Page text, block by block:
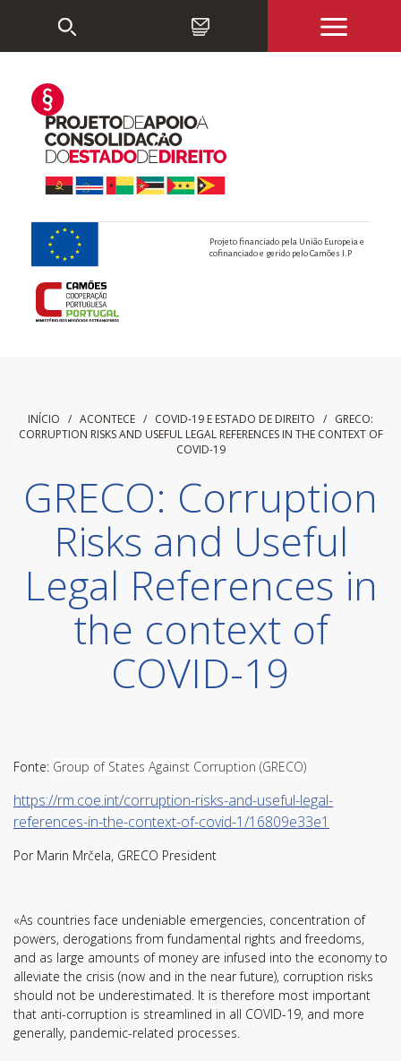
Projeto financiado pela União Europeia e
cofinanciado e gerido pelo Camões I.P
INÍCIO / ACONTECE / COVID-19 E ESTADO DE DIREITO / GRECO:
CORRUPTION RISKS AND USEFUL LEGAL REFERENCES IN THE CONTEXT OF
COVID-19
GRECO: Corruption
Risks and Useful
Legal References in
the context of
COVID-19
Fonte: Group of States Against Corruption (GRECO)
https://rm.coe.int/corruption-risks-and-useful-legal-
references-in-the-context-of-covid-1/16809e33e1
Por Marin Mrčela, GRECO President
«As countries face undeniable emergencies, concentration of
powers, derogations from fundamental rights and freedoms,
and as large amounts of money are infused into the economy to
alleviate the crisis (now and in the near future), corruption risks
should not be underestimated. It is therefore most important
that anti-corruption is streamlined in all COVID-19, and more
generally, pandemic-related processes.